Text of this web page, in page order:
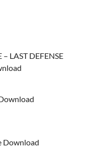
LAST DEFENSE
Download